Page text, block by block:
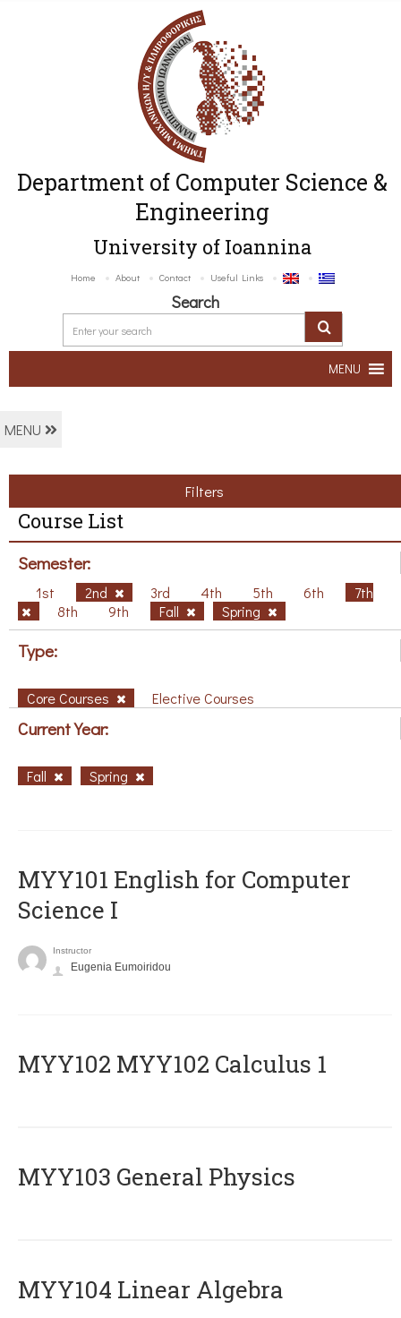
Department of Computer Science &
Engineering
University of Ioannina
Home About Contact Useful Links
Search
MENU
MENU
Filters
Course List
Semester:
1st 2nd 3rd 4th 5th 6th
7th
8th
9th Fall Spring
Type:
Core Courses Elective Courses
Current Year:
Fall Spring
MYY101 English for Computer
Science I
Instructor
Eugenia Eumoiridou
ΜΥΥ102 MYY102 Calculus 1
MYY103 General Physics
MYY104 Linear Algebra